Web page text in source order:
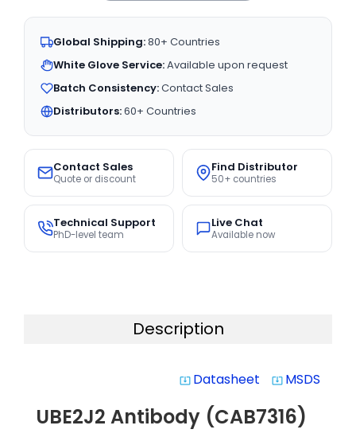
Global Shipping:80+ Countries
White Glove Service:Available upon request
Batch Consistency:Contact Sales
Distributors:60+ Countries
Contact Sales
Quote or discount
Find Distributor
50+ countries
Technical Support
PhD-level team
Live Chat
Available now
Description
system_update_alt Datasheet system_update_alt MSDS
UBE2J2 Antibody (CAB7316)